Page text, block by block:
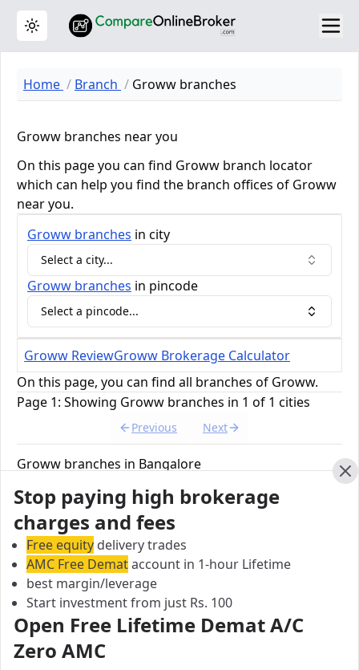
Toggle theme
Home Branch Groww branches
Groww branches near you
On this page you can find Groww branch locator
which can help you find the branch offices of Groww
near you.
Groww branches in city
Select a city...
Groww branches in pincode
Select a pincode...
Groww ReviewGroww Brokerage Calculator
On this page, you can find all branches of Groww.
Page 1: Showing Groww branches in 1 of 1 cities
Previous Next
Groww branches in Bangalore
Bangalore.
Groww Head Office
No.11, 2nd Floor, 80 FT Road 4th Block, S.T Bed,
Koramangla,, Bengaluru, 560034, India
City:
Bangalore
Pincode:
Stop paying high brokerage
charges and fees
Free equity delivery trades
AMC Free Demataccount in 1-hour Lifetime
best margin/leverage
Start investment from just Rs. 100
Open Free Lifetime Demat A/C
Zero AMC